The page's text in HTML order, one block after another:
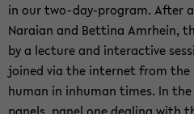
in our two-​day-program. After
Nara­ian and Bet­tina Am­rhein,
by a lec­ture and in­ter­ac­tive
joined via the in­ter­net from the
human in in­hu­man times. In